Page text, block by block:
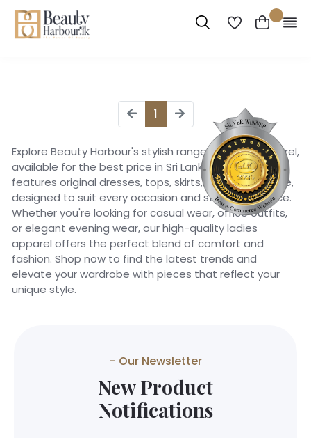
1
Explore Beauty Harbour's stylish range of ladies apparel,
available for the best price in Sri Lanka. Our collection
features original dresses, tops, skirts, pants, and more,
designed to suit every occasion and style preference.
Whether you're looking for casual wear, office outfits,
or elegant evening wear, our high-quality ladies
apparel offers the perfect blend of comfort and
fashion. Shop now to find the latest trends and
elevate your wardrobe with pieces that reflect your
unique style.
- Our Newsletter
New Product
Notifications